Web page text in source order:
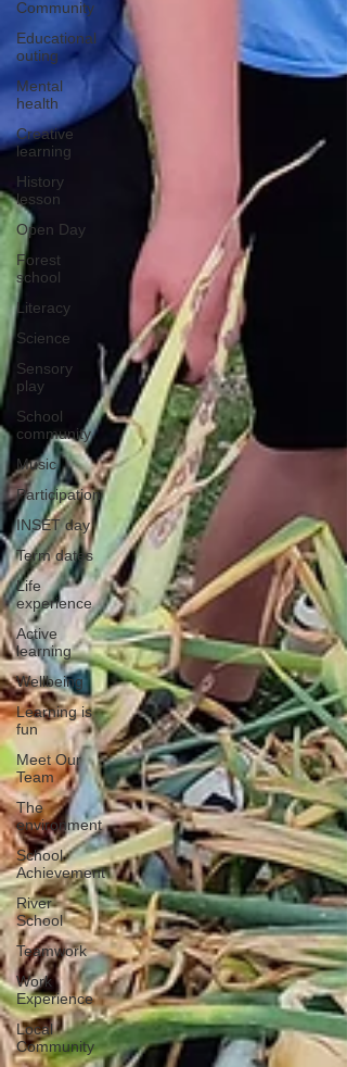
Community
Educational
outing
Mental
health
Creative
learning
History
lesson
Open Day
Forest
school
Literacy
Science
Sensory
play
School
community
Music
Participation
INSET day
Term dates
Life
experience
Active
learning
Wellbeing
Learning is
fun
Meet Our
Team
The
environment
School
Achievement
River
School
Teamwork
Work
Experience
Local
Community